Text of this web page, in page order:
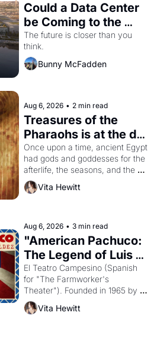
Could a Data Center
be Coming to the
Dogpatch?
The future is closer than you
think.
Bunny McFadden
Aug 6, 2026 • 2 min read
Treasures of the
Pharaohs is at the de
Young
Once upon a time, ancient Egypt
had gods and goddesses for the
afterlife, the seasons, and the
harvest. What then must it have
looked like when the Egyptian
solar god Aten to be the principal
god of Egypt?
Vita Hewitt
Aug 6, 2026 • 3 min read
"American Pachuco:
The Legend of Luis
Valdez."
El Teatro Campesino (Spanish
for "The Farmworker's
Theater"). Founded in 1965 by
playwright, director, and
impresario Luis Valdez, himself
Vita Hewitt